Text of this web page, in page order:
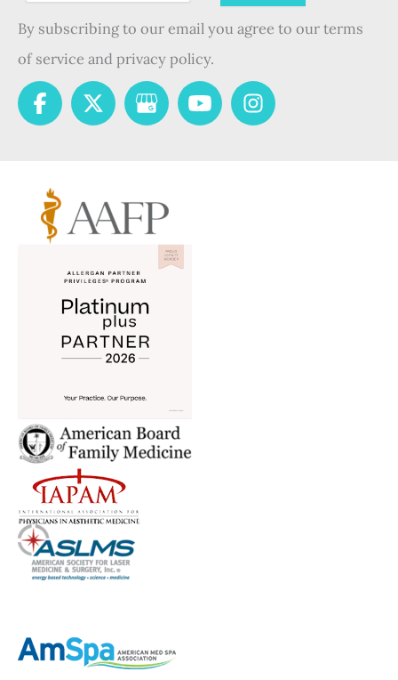
By subscribing to our email you agree to our terms
of service and privacy policy.